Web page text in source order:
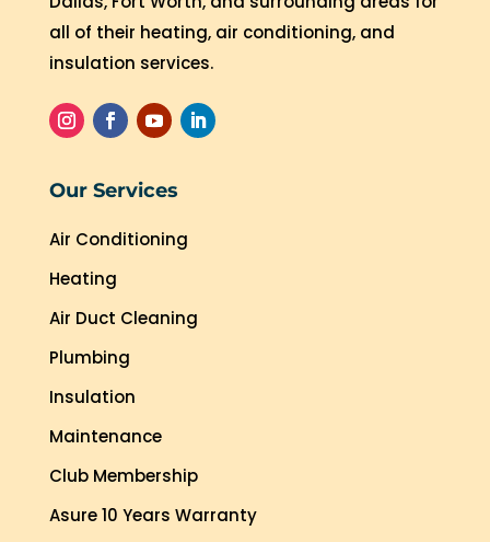
all of their heating, air conditioning, and
insulation services.
Our Services
Air Conditioning
Heating
Air Duct Cleaning
Plumbing
Insulation
Maintenance
Club Membership
Asure 10 Years Warranty